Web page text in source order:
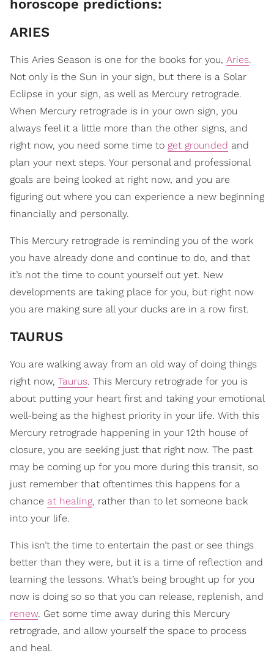
horoscope predictions:
ARIES
This Aries Season is one for the books for you, Aries.
Not only is the Sun in your sign, but there is a Solar
Eclipse in your sign, as well as Mercury retrograde.
When Mercury retrograde is in your own sign, you
always feel it a little more than the other signs, and
right now, you need some time to get grounded and
plan your next steps. Your personal and professional
goals are being looked at right now, and you are
figuring out where you can experience a new beginning
financially and personally.
This Mercury retrograde is reminding you of the work
you have already done and continue to do, and that
it’s not the time to count yourself out yet. New
developments are taking place for you, but right now
you are making sure all your ducks are in a row first.
TAURUS
You are walking away from an old way of doing things
right now, Taurus. This Mercury retrograde for you is
about putting your heart first and taking your emotional
well-being as the highest priority in your life. With this
Mercury retrograde happening in your 12th house of
closure, you are seeking just that right now. The past
may be coming up for you more during this transit, so
just remember that oftentimes this happens for a
chance at healing, rather than to let someone back
into your life.
This isn’t the time to entertain the past or see things
better than they were, but it is a time of reflection and
learning the lessons. What’s being brought up for you
now is doing so so that you can release, replenish, and
renew. Get some time away during this Mercury
retrograde, and allow yourself the space to process
and heal.